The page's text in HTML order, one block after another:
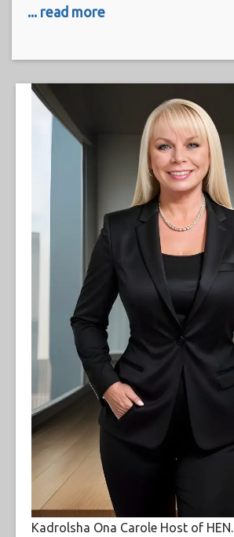
... read more
Kadrolsha Ona Carole Host of HEN.